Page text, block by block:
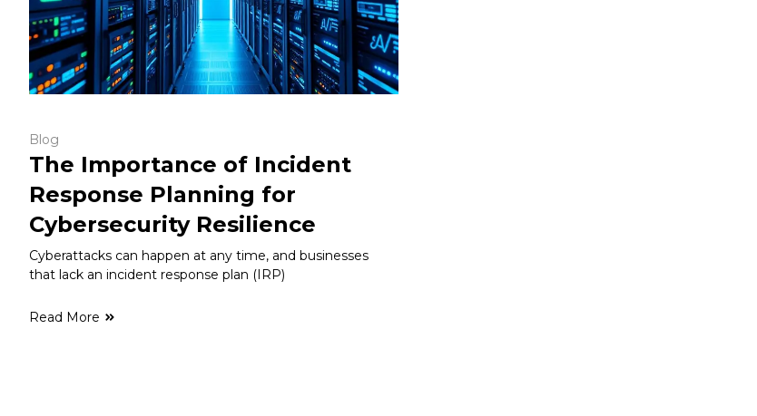
Blog
The Importance of Incident
Response Planning for
Cybersecurity Resilience
Cyberattacks can happen at any time, and businesses
that lack an incident response plan (IRP)
Read More